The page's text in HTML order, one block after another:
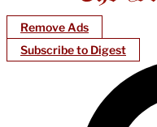
Remove Ads
Subscribe to Digest